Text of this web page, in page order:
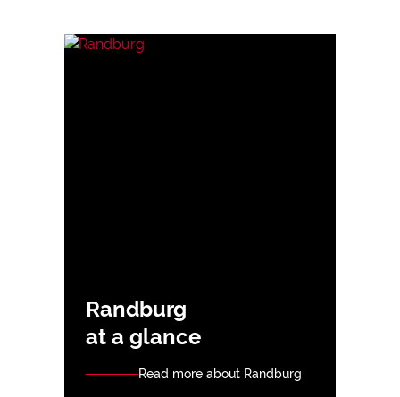
Randburg
at a glance
Read more about Randburg